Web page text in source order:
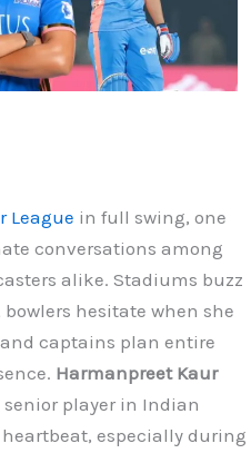
League in full swing, one
conversations among
alike. Stadiums buzz
hesitate when she
captains plan entire
Harmanpreet Kaur
player in Indian
especially during